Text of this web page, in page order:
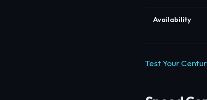
Availability
Test Your